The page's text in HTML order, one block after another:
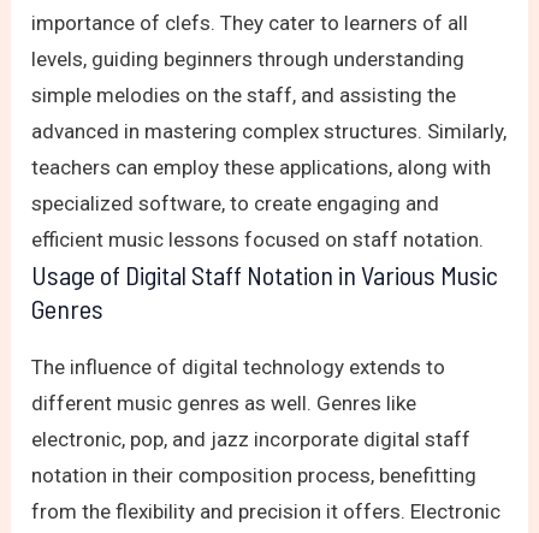
importance of clefs. They cater to learners of all
levels, guiding beginners through understanding
simple melodies on the staff, and assisting the
advanced in mastering complex structures. Similarly,
teachers can employ these applications, along with
specialized software, to create engaging and
efficient music lessons focused on staff notation.
Usage of Digital Staff Notation in Various Music
Genres
The influence of digital technology extends to
different music genres as well. Genres like
electronic, pop, and jazz incorporate digital staff
notation in their composition process, benefitting
from the flexibility and precision it offers. Electronic